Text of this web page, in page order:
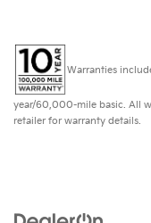
Warranties
year/60,000-mile basic. All
retailer for warranty details.